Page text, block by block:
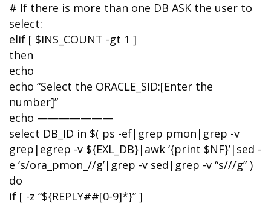
# If there is more than one DB ASK the user to
select:
elif [ $INS_COUNT -gt 1 ]
then
echo
echo “Select the ORACLE_SID:[Enter the
number]”
echo ———————
select DB_ID in $( ps -ef|grep pmon|grep -v
grep|egrep -v ${EXL_DB}|awk ‘{print $NF}’|sed -
e ‘s/ora_pmon_//g’|grep -v sed|grep -v “s///g” )
do
if [ -z “${REPLY##[0-9]*}” ]